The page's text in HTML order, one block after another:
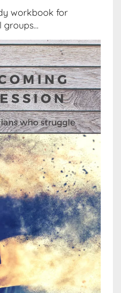
workbook for
groups…